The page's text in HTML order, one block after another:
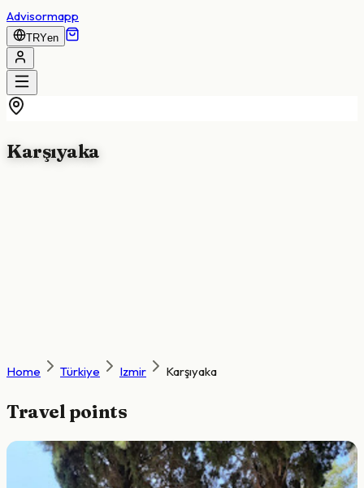
Advisormapp
TRYen
Karşıyaka
Home Türkiye Izmir Karşıyaka
Travel points